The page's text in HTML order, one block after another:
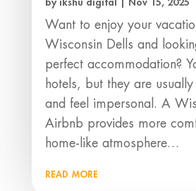
by ikshu digital Nov 15, 2025
Want to enjoy your
Wisconsin Dells and
perfect accommodation?
hotels, but they are
and feel impersonal. A
Airbnb provides more
home-like atmosphere…
read more